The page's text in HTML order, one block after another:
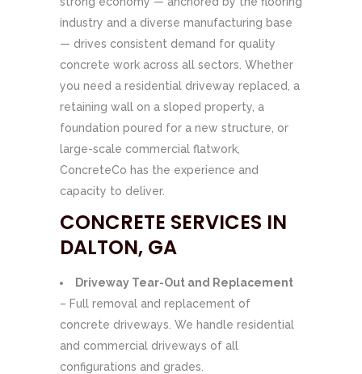
industry and a diverse manufacturing base
— drives consistent demand for quality
concrete work across all sectors. Whether
you need a residential driveway replaced, a
retaining wall on a sloped property, a
foundation poured for a new structure, or
large-scale commercial flatwork,
ConcreteCo has the experience and
capacity to deliver.
CONCRETE SERVICES IN
DALTON, GA
Driveway Tear-Out and Replacement
– Full removal and replacement of
concrete driveways. We handle residential
and commercial driveways of all
configurations and grades.